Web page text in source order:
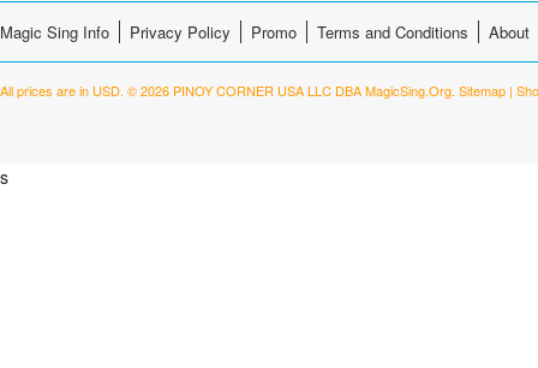
Magic Sing Info Privacy Policy Promo Terms and Conditions About
All prices are in USD. © 2026 PINOY CORNER USA LLC DBA MagicSing.Org. Sitemap |
s